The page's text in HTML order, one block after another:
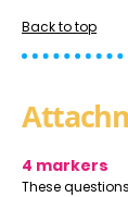
Back to top
4 markers
These